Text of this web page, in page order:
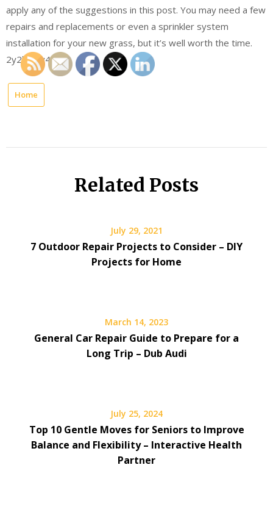
apply any of the suggestions in this post. You may need a few
repairs and replacements or even a sprinkler system
installation for your new grass, but it’s well worth the time.
2y2khbtv4c.
Home
Related Posts
July 29, 2021
7 Outdoor Repair Projects to Consider – DIY
Projects for Home
March 14, 2023
General Car Repair Guide to Prepare for a
Long Trip – Dub Audi
July 25, 2024
Top 10 Gentle Moves for Seniors to Improve
Balance and Flexibility – Interactive Health
Partner